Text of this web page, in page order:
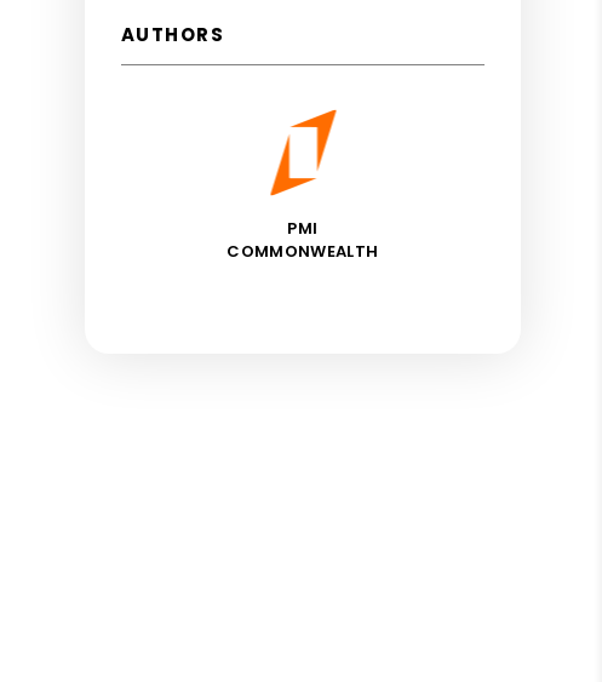
AUTHORS
PMI
COMMONWEALTH